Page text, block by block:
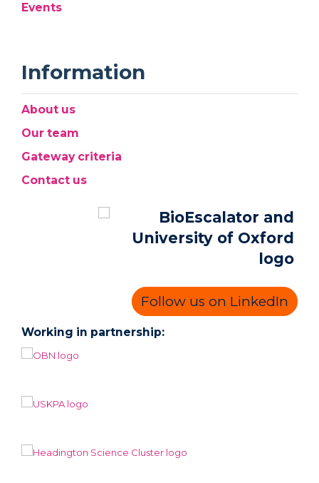
Events
Information
About us
Our team
Gateway criteria
Contact us
Follow us on LinkedIn
Working in partnership: